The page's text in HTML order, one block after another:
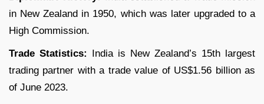
in New Zealand in 1950, which was later upgraded to a
High Commission.
Trade Statistics: India is New Zealand’s 15th largest
trading partner with a trade value of US$1.56 billion as
of June 2023.